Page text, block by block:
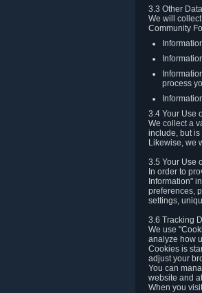
3.3 Other
We will
Community
process
3.4 Your Use
We collect a
include, but
Likewise, we
3.5 Your Use
In order to
Information"
preferences,
settings,
3.6 Tracking
We use
analyze how
Cookies is
adjust your
You can
website and
When you